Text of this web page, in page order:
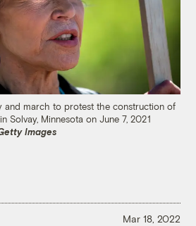
and march to protest the construction of
Solvay, Minnesota on June 7, 2021
Images
Mar 18, 2022